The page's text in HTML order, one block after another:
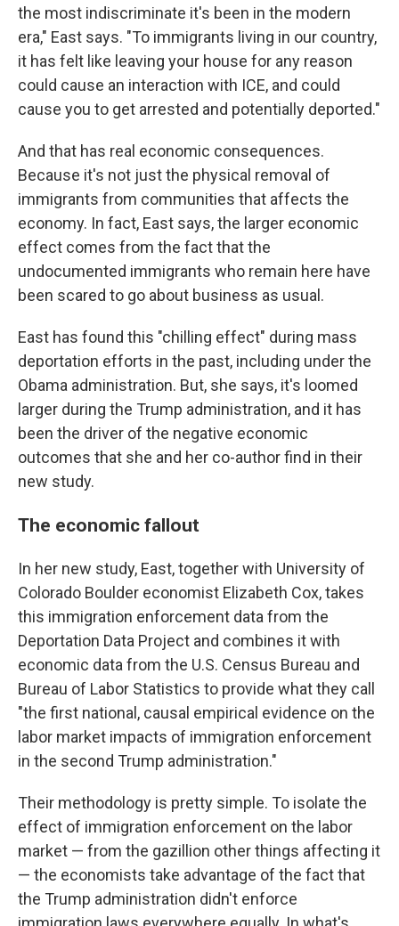
the most indiscriminate it's been in the modern
era," East says. "To immigrants living in our country,
it has felt like leaving your house for any reason
could cause an interaction with ICE, and could
cause you to get arrested and potentially deported."
And that has real economic consequences.
Because it's not just the physical removal of
immigrants from communities that affects the
economy. In fact, East says, the larger economic
effect comes from the fact that the
undocumented immigrants who remain here have
been scared to go about business as usual.
East has found this "chilling effect" during mass
deportation efforts in the past, including under the
Obama administration. But, she says, it's loomed
larger during the Trump administration, and it has
been the driver of the negative economic
outcomes that she and her co-author find in their
new study.
The economic fallout
In her new study, East, together with University of
Colorado Boulder economist Elizabeth Cox, takes
this immigration enforcement data from the
Deportation Data Project and combines it with
economic data from the U.S. Census Bureau and
Bureau of Labor Statistics to provide what they call
"the first national, causal empirical evidence on the
labor market impacts of immigration enforcement
in the second Trump administration."
Their methodology is pretty simple. To isolate the
effect of immigration enforcement on the labor
market — from the gazillion other things affecting it
— the economists take advantage of the fact that
the Trump administration didn't enforce